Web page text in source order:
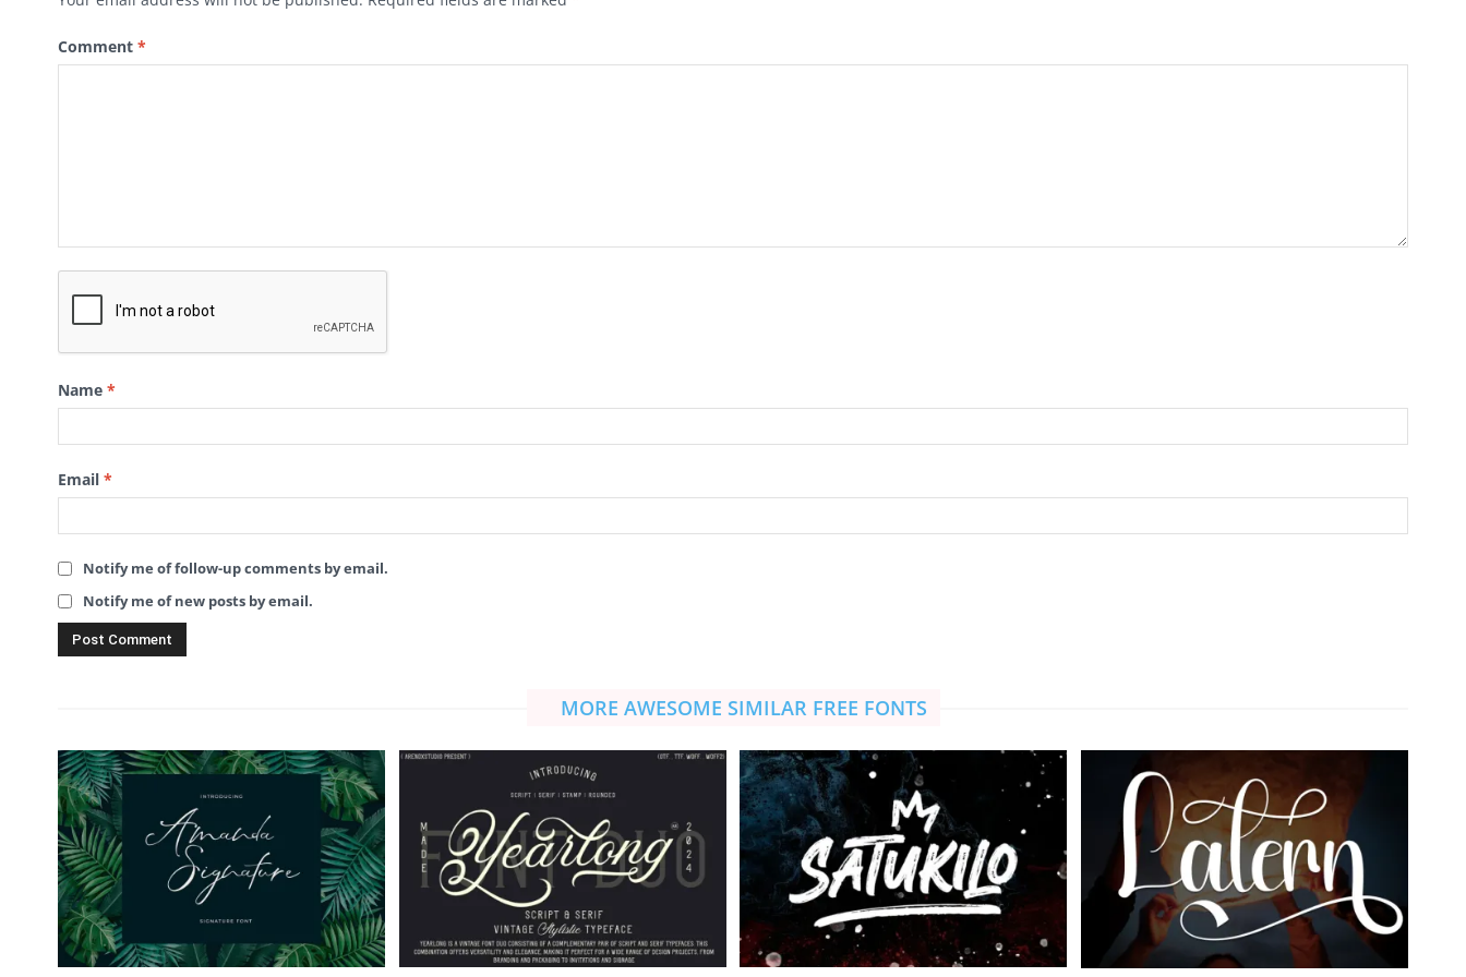
Comment *
Name *
Email *
Notify me of follow-up comments by email.
Notify me of new posts by email.
MORE AWESOME SIMILAR FREE FONTS